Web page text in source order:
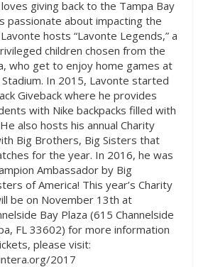
giving back to the Tampa Bay
passionate about impacting the
hosts “Lavonte Legends,” a
children chosen from the
who get to enjoy home games at
Stadium. In 2015, Lavonte started
Giveback where he provides
with Nike backpacks filled with
also hosts his annual Charity
Big Brothers, Big Sisters that
for the year. In 2016, he was
Ambassador by Big
of America! This year’s Charity
be on November 13th at
Bay Plaza (615 Channelside
FL 33602) for more information
please visit:
2017